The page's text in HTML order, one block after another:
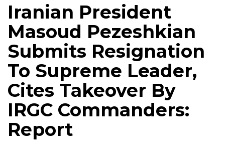
Iranian President
Masoud Pezeshkian
Submits Resignation
To Supreme Leader,
Cites Takeover By
IRGC Commanders:
Report